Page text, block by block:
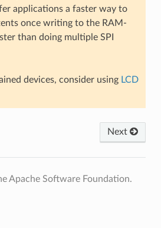
applications a faster way to
once writing to the RAM-
than doing multiple SPI
devices, consider using LCD
Next
Apache Software Foundation.